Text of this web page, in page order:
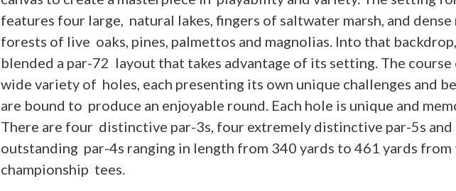
features four large, natural lakes, fingers of saltwater marsh, and
forests of live oaks, pines, palmettos and magnolias. Into that
blended a par-72 layout that takes advantage of its setting. The course
wide variety of holes, each presenting its own unique challenges and
are bound to produce an enjoyable round. Each hole is unique and
There are four distinctive par-3s, four extremely distinctive par-5s and
outstanding par-4s ranging in length from 340 yards to 461 yards from
championship tees.